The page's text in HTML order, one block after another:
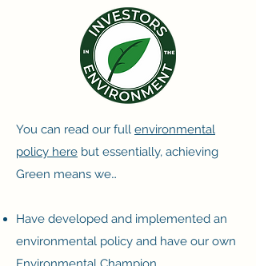
You can read our full environmental
policy here but essentially, achieving
Green means we…
Have developed and implemented an
environmental policy and have our own